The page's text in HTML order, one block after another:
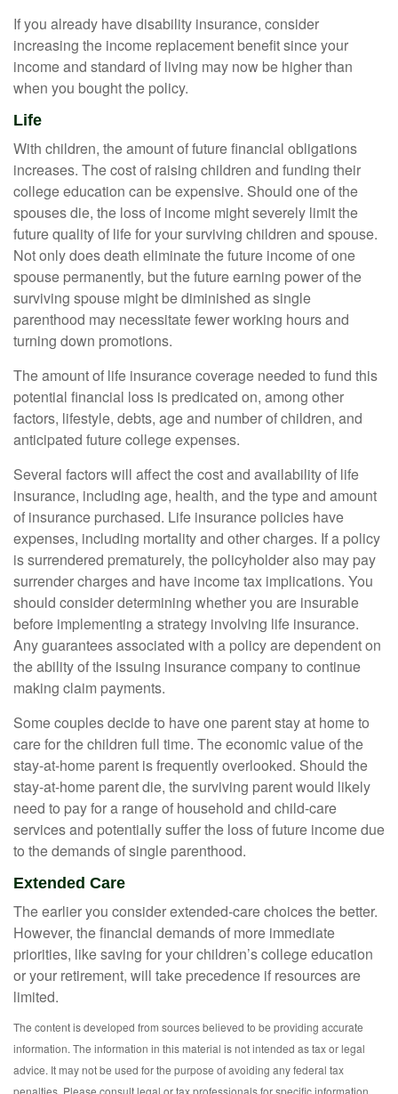
If you already have disability insurance, consider
increasing the income replacement benefit since your
income and standard of living may now be higher than
when you bought the policy.
Life
With children, the amount of future financial obligations
increases. The cost of raising children and funding their
college education can be expensive. Should one of the
spouses die, the loss of income might severely limit the
future quality of life for your surviving children and spouse.
Not only does death eliminate the future income of one
spouse permanently, but the future earning power of the
surviving spouse might be diminished as single
parenthood may necessitate fewer working hours and
turning down promotions.
The amount of life insurance coverage needed to fund this
potential financial loss is predicated on, among other
factors, lifestyle, debts, age and number of children, and
anticipated future college expenses.
Several factors will affect the cost and availability of life
insurance, including age, health, and the type and amount
of insurance purchased. Life insurance policies have
expenses, including mortality and other charges. If a policy
is surrendered prematurely, the policyholder also may pay
surrender charges and have income tax implications. You
should consider determining whether you are insurable
before implementing a strategy involving life insurance.
Any guarantees associated with a policy are dependent on
the ability of the issuing insurance company to continue
making claim payments.
Some couples decide to have one parent stay at home to
care for the children full time. The economic value of the
stay-at-home parent is frequently overlooked. Should the
stay-at-home parent die, the surviving parent would likely
need to pay for a range of household and child-care
services and potentially suffer the loss of future income due
to the demands of single parenthood.
Extended Care
The earlier you consider extended-care choices the better.
However, the financial demands of more immediate
priorities, like saving for your children’s college education
or your retirement, will take precedence if resources are
limited.
The content is developed from sources believed to be providing accurate
information. The information in this material is not intended as tax or legal
advice. It may not be used for the purpose of avoiding any federal tax
penalties. Please consult legal or tax professionals for specific information